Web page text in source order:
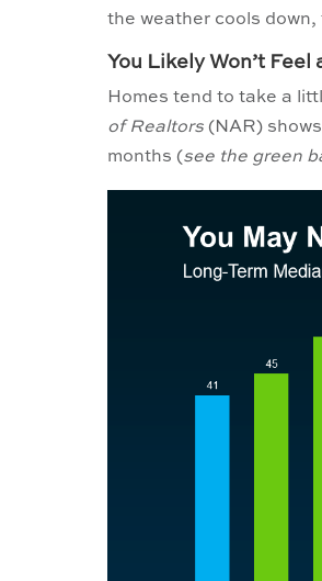
the weather cools
You Likely Won’t Feel
Homes tend to take a
of Realtors (NAR)
months (see the green